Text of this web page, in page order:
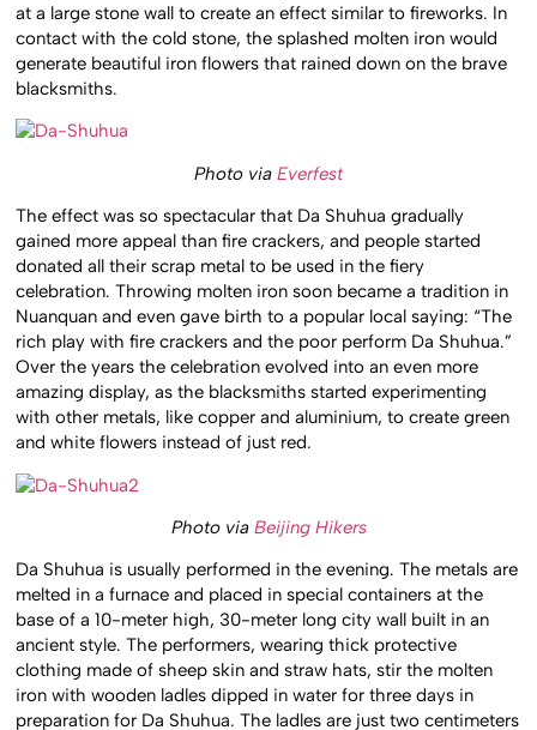
at a large stone wall to create an effect similar to fireworks. In
contact with the cold stone, the splashed molten iron would
generate beautiful iron flowers that rained down on the brave
blacksmiths.
Photo via Everfest
The effect was so spectacular that Da Shuhua gradually
gained more appeal than fire crackers, and people started
donated all their scrap metal to be used in the fiery
celebration. Throwing molten iron soon became a tradition in
Nuanquan and even gave birth to a popular local saying: “The
rich play with fire crackers and the poor perform Da Shuhua.”
Over the years the celebration evolved into an even more
amazing display, as the blacksmiths started experimenting
with other metals, like copper and aluminium, to create green
and white flowers instead of just red.
Photo via Beijing Hikers
Da Shuhua is usually performed in the evening. The metals are
melted in a furnace and placed in special containers at the
base of a 10-meter high, 30-meter long city wall built in an
ancient style. The performers, wearing thick protective
clothing made of sheep skin and straw hats, stir the molten
iron with wooden ladles dipped in water for three days in
preparation for Da Shuhua. The ladles are just two centimeters